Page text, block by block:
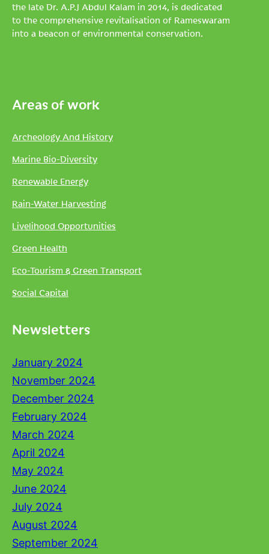
the late Dr. A.P.J Abdul Kalam in 2014, is dedicated
to the comprehensive revitalisation of Rameswaram
into a beacon of environmental conservation.
Areas of work
Archeology And History
Marine Bio-Diversity
Renewable Energy
Rain-Water Harvesting
Livelihood Opportunities
Green Health
Eco-Tourism & Green Transport
Social Capital
Newsletters
January 2024
November 2024
December 2024
February 2024
March 2024
April 2024
May 2024
June 2024
July 2024
August 2024
September 2024